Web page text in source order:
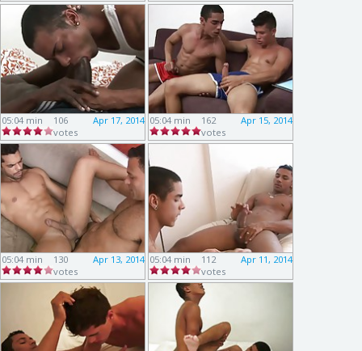
05:04 min Apr 17, 2014
106
votes
05:04 min Apr 15, 2014
162
votes
05:04 min Apr 13, 2014
130
votes
05:04 min Apr 11, 2014
112
votes